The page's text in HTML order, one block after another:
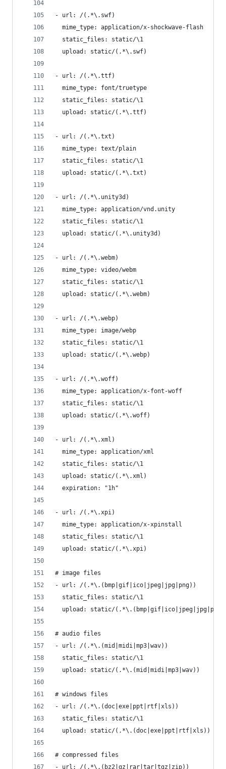
- url: /(.*\.swf)
  mime_type: application/x-shockwave-flash
  static_files: static/\1
  upload: static/(.*\.swf)
- url: /(.*\.ttf)
  mime_type: font/truetype
  static_files: static/\1
  upload: static/(.*\.ttf)
- url: /(.*\.txt)
  mime_type: text/plain
  static_files: static/\1
  upload: static/(.*\.txt)
- url: /(.*\.unity3d)
  mime_type: application/vnd.unity
  static_files: static/\1
  upload: static/(.*\.unity3d)
- url: /(.*\.webm)
  mime_type: video/webm
  static_files: static/\1
  upload: static/(.*\.webm)
- url: /(.*\.webp)
  mime_type: image/webp
  static_files: static/\1
  upload: static/(.*\.webp)
- url: /(.*\.woff)
  mime_type: application/x-font-woff
  static_files: static/\1
  upload: static/(.*\.woff)
- url: /(.*\.xml)
  mime_type: application/xml
  static_files: static/\1
  upload: static/(.*\.xml)
  expiration: "1h"
- url: /(.*\.xpi)
  mime_type: application/x-xpinstall
  static_files: static/\1
  upload: static/(.*\.xpi)
# image files
- url: /(.*\.(bmp|gif|ico|jpeg|jpg|png))
  static_files: static/\1
upload: static/
# audio files
- url: /(.*\.(mid|midi|mp3|wav))
  static_files: static/\1
  upload: static/(.*\.(mid|midi|mp3|wav))
# windows files
- url: /(.*\.(doc|exe|ppt|rtf|xls))
  static_files: static/\1
  upload: static/(.*\.(doc|exe|ppt|rtf|xls))
# compressed files
- url: /(.*\.(bz2|gz|rar|tar|tgz|zip))